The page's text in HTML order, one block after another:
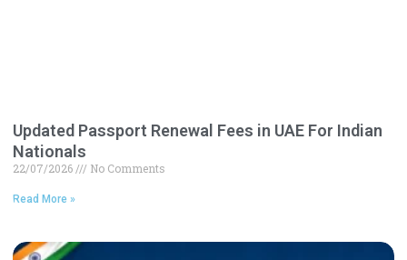
Updated Passport Renewal Fees in UAE For Indian
Nationals
22/07/2026 No Comments
Read More »